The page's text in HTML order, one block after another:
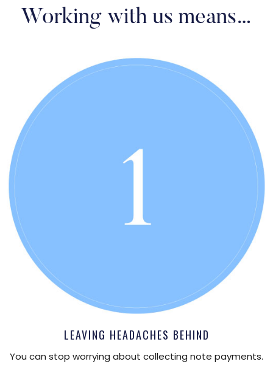
Working with us means…
LEAVING HEADACHES BEHIND
You can stop worrying about collecting note payments.